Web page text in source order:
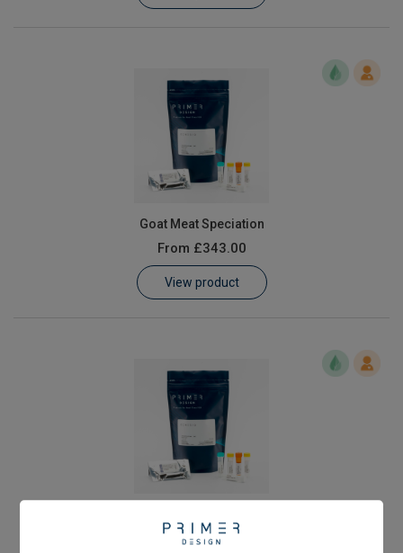
Goat Meat Speciation
From £343.00
View product
From £343.00